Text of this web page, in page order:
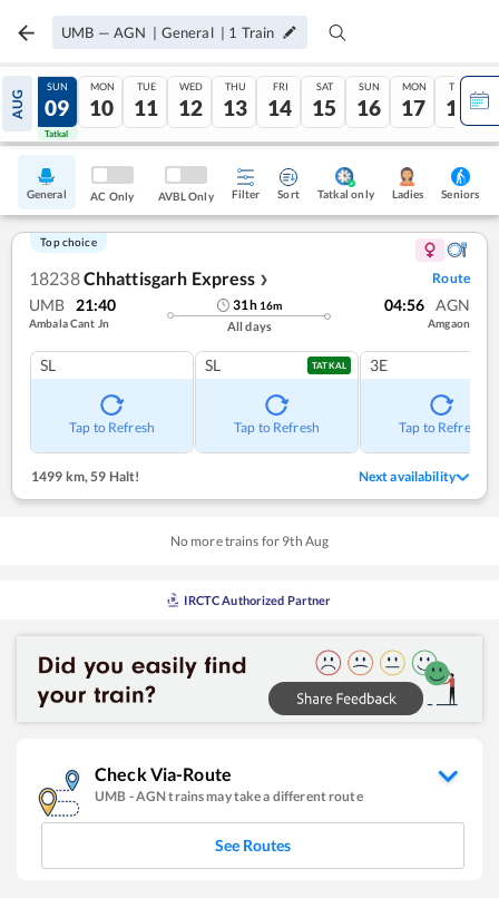
UMB — AGN | General | 1 Train
AUG
08
Tatkal
SUN
09
Tatkal
MON
10
TUE
11
WED
12
THU
13
FRI
14
SAT
15
SUN
16
MON
17
TUE
18
General AC Only AVBL Only Filter Sort Tatkal only Ladies Seniors
Top choice
18238Chhattisgarh Express ❯ Route
UMB 21:40
Ambala Cant Jn
31h 16m
All days
04:56 AGN
Amgaon
SL
Tap to Refresh
SL TATKAL
Tap to Refresh
3E
Tap to Refresh
1499 km, 59 Halt! Next availability
No more trains for 9th Aug
IRCTC Authorized Partner
Check Via-Route
UMB -AGNtrains may take a different route
See Routes